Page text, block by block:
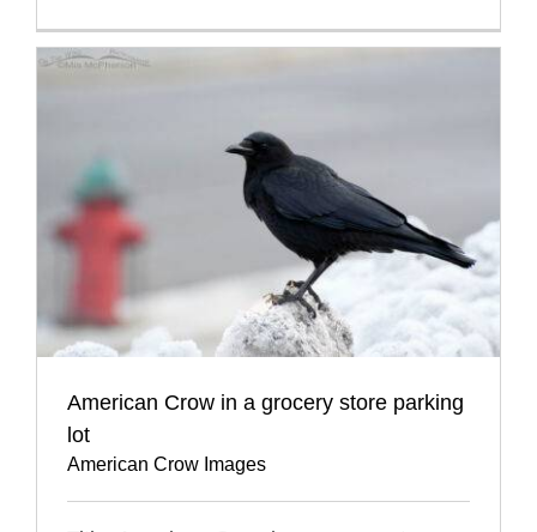
American Crow in a grocery store parking
lot
American Crow Images